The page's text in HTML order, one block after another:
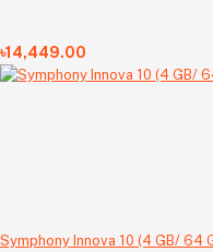
৳14,449.00
Symphony Innova 10 (4 GB/ 64